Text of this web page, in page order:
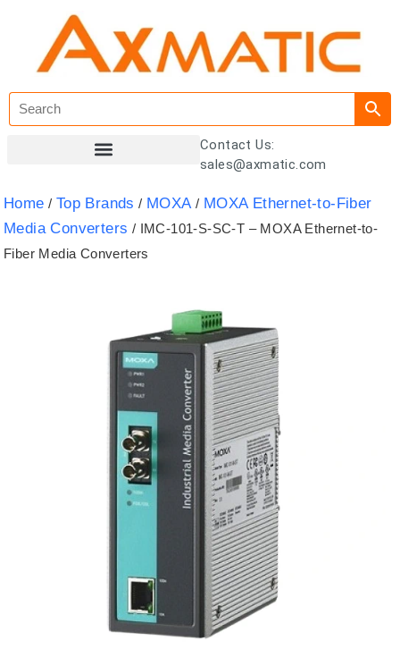
Contact Us:
sales@axmatic.com
Home / Top Brands / MOXA / MOXA Ethernet-to-Fiber
Media Converters / IMC-101-S-SC-T – MOXA Ethernet-to-
Fiber Media Converters